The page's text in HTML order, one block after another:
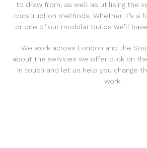
to draw from, as well as utilising the
construction methods. Whether it’s a
or one of our modular builds we’ll
We work across London and the
about the services we offer click on
in touch and let us help you change
work.